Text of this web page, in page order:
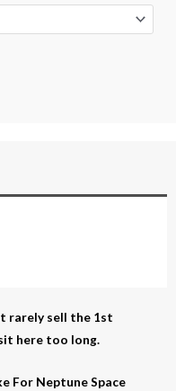
rarely sell the 1st
here too long.
For Neptune Space